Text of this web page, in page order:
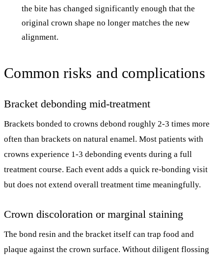
the bite has changed significantly enough that the
original crown shape no longer matches the new
alignment.
Common risks and complications
Bracket debonding mid-treatment
Brackets bonded to crowns debond roughly 2-3 times more
often than brackets on natural enamel. Most patients with
crowns experience 1-3 debonding events during a full
treatment course. Each event adds a quick re-bonding visit
but does not extend overall treatment time meaningfully.
Crown discoloration or marginal staining
The bond resin and the bracket itself can trap food and
plaque against the crown surface. Without diligent flossing